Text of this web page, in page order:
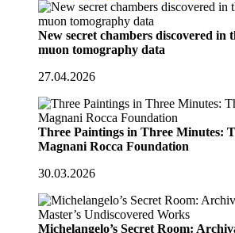
New secret chambers discovered in
muon tomography data
27.04.2026
Three Paintings in Three Minutes:
Magnani Rocca Foundation
30.03.2026
Michelangelo’s Secret Room: